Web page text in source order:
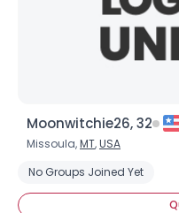
Moonwitchie26, 32
Missoula,MT,USA
No Groups Joined Yet